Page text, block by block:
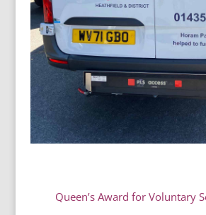
Queen’s Award for Voluntary